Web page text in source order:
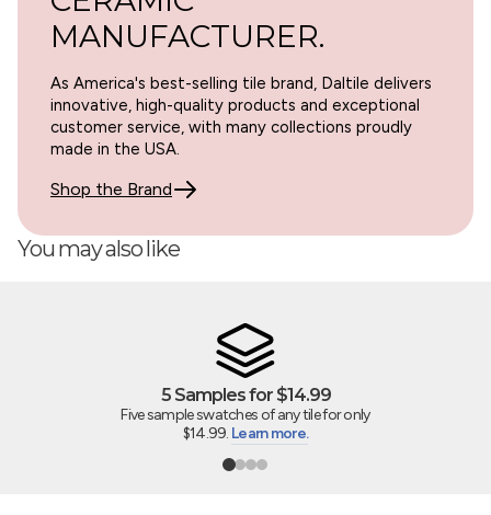
MANUFACTURER.
As America's best-selling tile brand, Daltile delivers
innovative, high-quality products and exceptional
customer service, with many collections proudly
made in the USA.
Shop the Brand
You may also like
5 Samples for $14.99
Five sample swatches of any tile for only
$14.99. Learn more.